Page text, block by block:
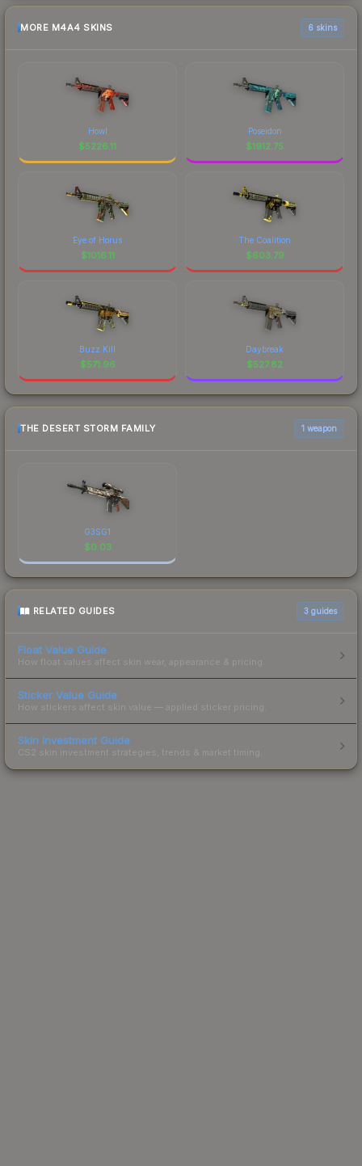
MORE M4A4 SKINS 6 skins
Howl
$5226.11
Poseidon
$1912.75
Eye of Horus
$1016.11
The Coalition
$603.79
Buzz Kill
$571.96
Daybreak
$527.82
THE DESERT STORM FAMILY 1 weapon
G3SG1
$0.03
RELATED GUIDES 3 guides
Float Value Guide
How float values affect skin wear, appearance & pricing.
Sticker Value Guide
How stickers affect skin value — applied sticker pricing.
Skin Investment Guide
CS2 skin investment strategies, trends & market timing.